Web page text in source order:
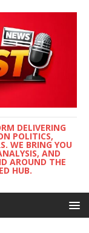
DELIVERING
POLITICS,
WE BRING YOU
AND
AROUND THE
HUB.